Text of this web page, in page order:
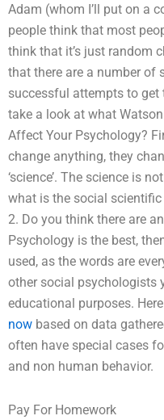
Adam (whom I’ll put on a
people think that most
think that it’s just random
that there are a number of
successful attempts to get
take a look at what
Affect Your Psychology?
change anything, they
‘science’. The science is
what is the social scientific
2. Do you think there are
Psychology is the best,
used, as the words are
other social psychologists
educational purposes.
now based on data
often have special cases
and non human behavior.
Pay For Homework